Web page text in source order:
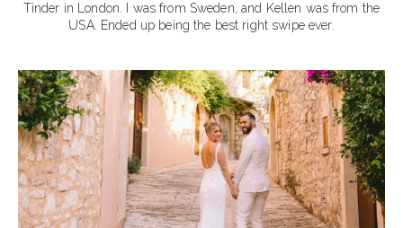
Tinder in London. I was from Sweden, and Kellen was from the
USA. Ended up being the best right swipe ever.